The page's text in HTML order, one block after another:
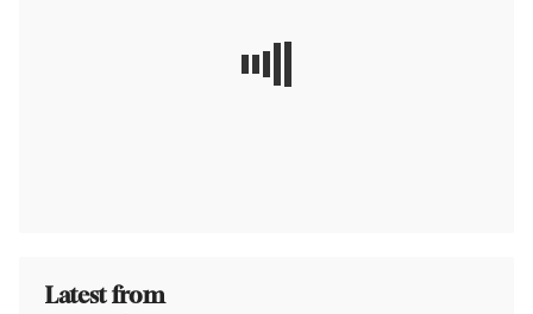
Latest from